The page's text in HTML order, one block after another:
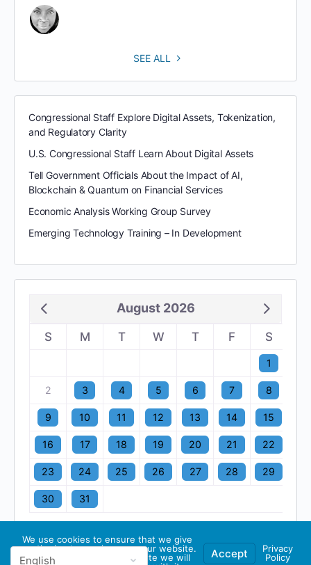
SEE ALL
Congressional Staff Explore Digital Assets, Tokenization,
and Regulatory Clarity
U.S. Congressional Staff Learn About Digital Assets
Tell Government Officials About the Impact of AI,
Blockchain & Quantum on Financial Services
Economic Analysis Working Group Survey
Emerging Technology Training – In Development
August 2026
S M T W T F S
1
2 3 4 5 6 7 8
9 10 11 12 13 14 15
16 17 18 19 20 21 22
23 24 25 26 27 28 29
30 31
We use cookies to ensure that we give
you the best experience on our website.
If you continue to use this site we will
Accept
Privacy
Policy